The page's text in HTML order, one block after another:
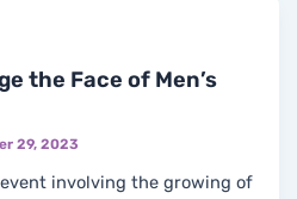
the Face of Men’s
29, 2023
involving the growing of